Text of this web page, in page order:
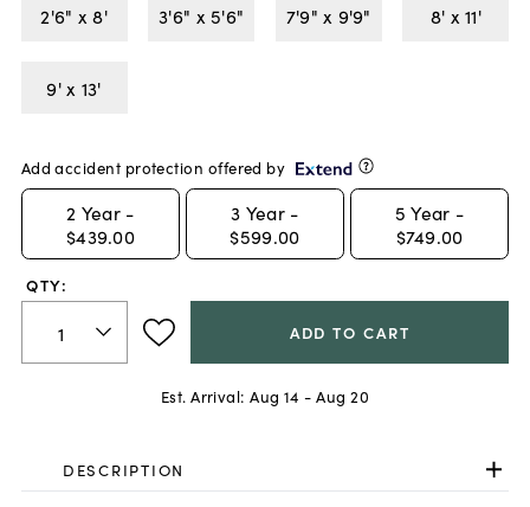
2'6" x 8' 3'6" x 5'6" 7'9" x 9'9" 8' x 11'
9' x 13'
Add accident protection offered by
2 Year -
$439.00
3 Year -
$599.00
5 Year -
$749.00
QTY:
ADD TO CART
Est. Arrival: Aug 14 - Aug 20
DESCRIPTION